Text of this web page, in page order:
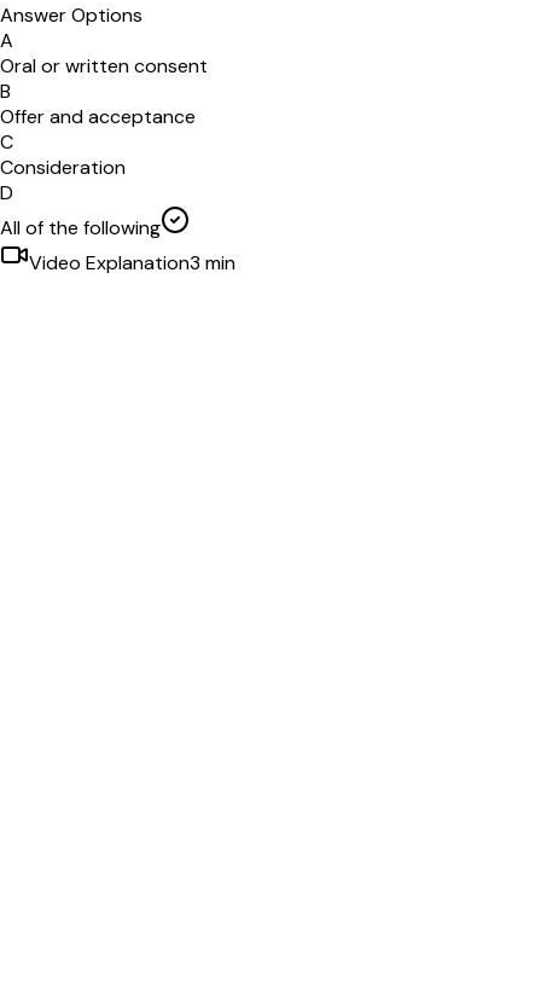
Answer Options
A
Oral or written consent
B
Offer and acceptance
C
Consideration
D
All of the following
Video Explanation3 min